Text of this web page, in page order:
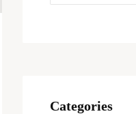
Categories